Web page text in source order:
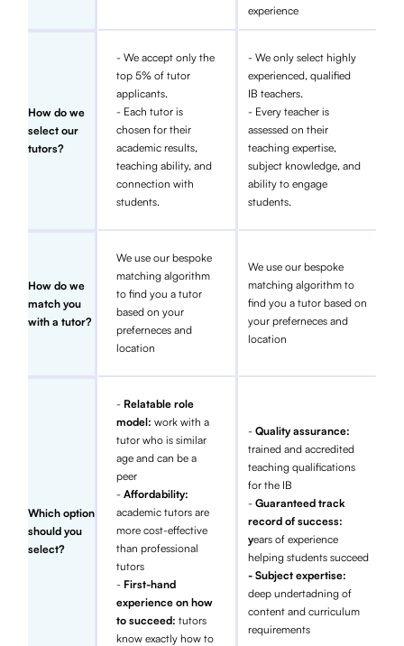
experience
How do we
select our
tutors?
- We accept only the
top 5% of tutor
applicants.
- Each tutor is
chosen for their
academic results,
teaching ability, and
connection with
students.
- We only select highly
experienced, qualified
IB teachers.
- Every teacher is
assessed on their
teaching expertise,
subject knowledge, and
ability to engage
students.
How do we
match you
with a tutor?
We use our bespoke
matching algorithm
to find you a tutor
based on your
preferneces and
location
We use our bespoke
matching algorithm to
find you a tutor based on
your preferneces and
location
Which option
should you
select?
- Relatable role
model:work with a
tutor who is similar
age and can be a
peer
-Affordability:
academic tutors are
more cost-effective
than professional
tutors
- First-hand
experience on how
to succeed:tutors
know exactly how to
- Quality assurance:
trained and accredited
teaching qualifications
for the IB
- Guaranteed track
record of success:
years of experience
helping students succeed
- Subject expertise:
deep undertadning of
content and curriculum
requirements